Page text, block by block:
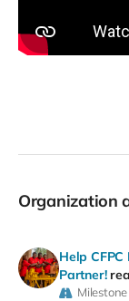
Organization
Help
Partner!
Milestone